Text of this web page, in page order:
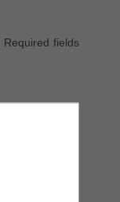
Required fields